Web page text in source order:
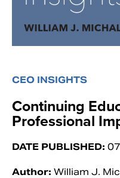
CEO INSIGHTS
Continuing
Professional
DATE PUBLISHED:
Author: William J.